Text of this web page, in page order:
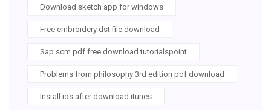
Download sketch app for windows
Free embroidery dst file download
Sap scm pdf free download tutorialspoint
Problems from philosophy 3rd edition pdf download
Install ios after download itunes